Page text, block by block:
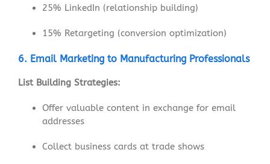
25% LinkedIn (relationship building)
15% Retargeting (conversion optimization)
6. Email Marketing to Manufacturing Professionals
List Building Strategies:
Offer valuable content in exchange for email
addresses
Collect business cards at trade shows